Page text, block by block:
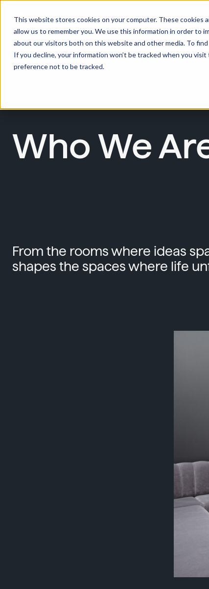
This website stores cookies on your computer. These
allow us to remember you. We use this information in order to
about our visitors both on this website and other media. To
If you decline, your information won’t be tracked when you
preference not to be tracked.
Who We
From the rooms where ideas
shapes the spaces where life